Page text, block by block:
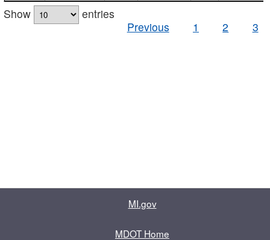
Show
entries
Previous
1 2 3
MI.gov
MDOT Home